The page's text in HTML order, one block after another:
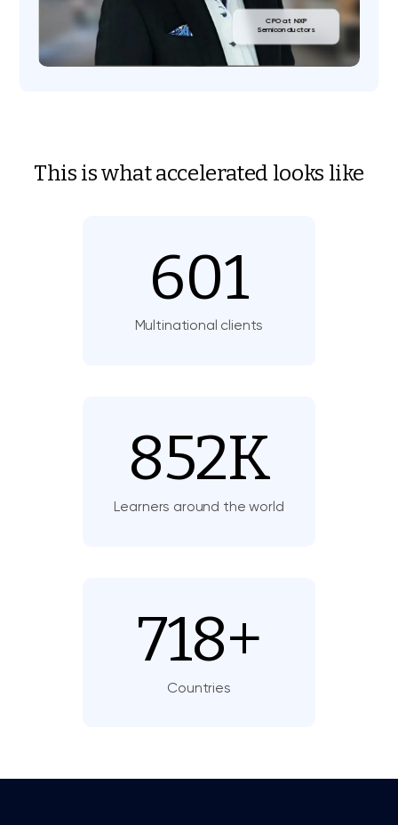
CPO at NXP
Semiconductors
This is what accelerated looks like
601
Multinational clients
852K
Learners around the world
718+
Countries